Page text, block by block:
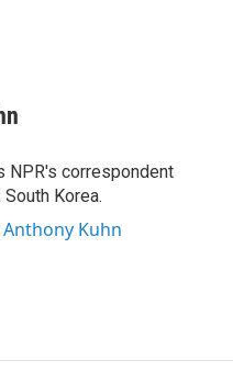
NPR's correspondent
Korea.
Kuhn